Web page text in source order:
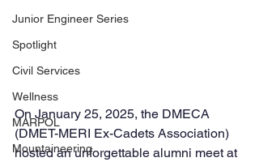
Junior Engineer Series
Spotlight
Civil Services
Wellness
MARPOL
Mountaineering
On January 25, 2025, the DMECA
(DMET-MERI Ex-Cadets Association)
hosted an unforgettable alumni meet at